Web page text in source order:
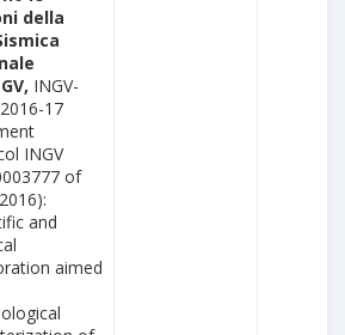
della
INGV-
17
INGV
of
and
aimed